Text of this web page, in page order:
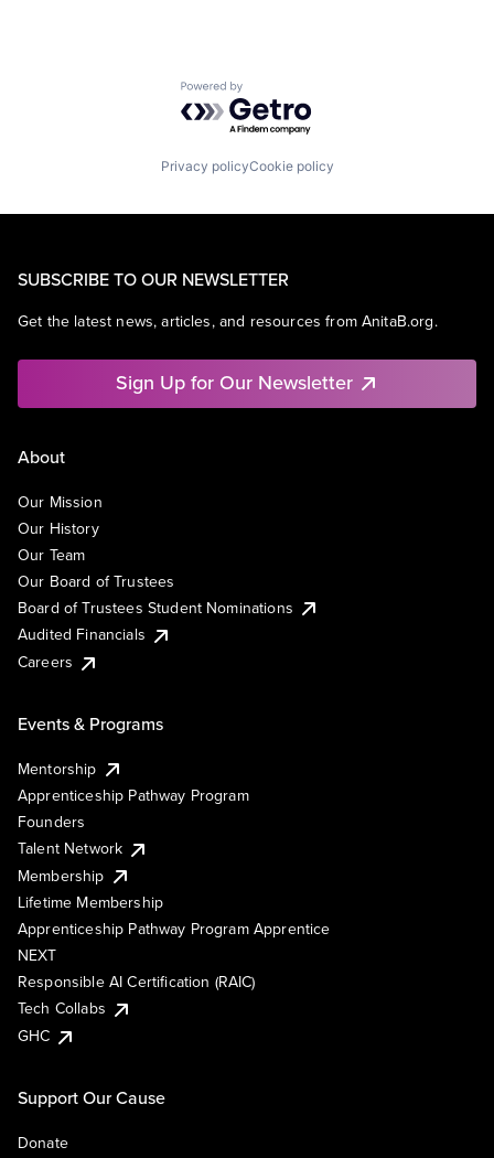
Powered by Getro.com
Privacy policyCookie policy
SUBSCRIBE TO OUR NEWSLETTER
Get the latest news, articles, and resources from AnitaB.org.
Sign Up for Our Newsletter
About
Our Mission
Our History
Our Team
Our Board of Trustees
Board of Trustees Student Nominations
Audited Financials
Careers
Events & Programs
Mentorship
Apprenticeship Pathway Program
Founders
Talent Network
Membership
Lifetime Membership
Apprenticeship Pathway Program Apprentice
NEXT
Responsible AI Certification (RAIC)
Tech Collabs
GHC
Support Our Cause
Donate